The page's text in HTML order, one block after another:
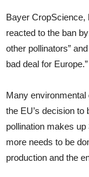
Bayer CropScience,
reacted to the ban
other pollinators”
bad deal for Europe.”
Many
the EU’s decision to
pollination makes
more needs to be
production and the